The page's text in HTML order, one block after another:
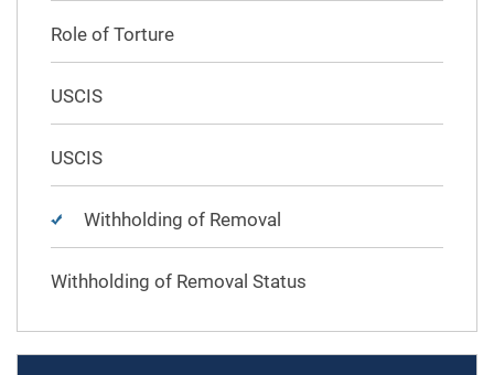
Role of Torture
USCIS
USCIS
Withholding of Removal
Withholding of Removal Status